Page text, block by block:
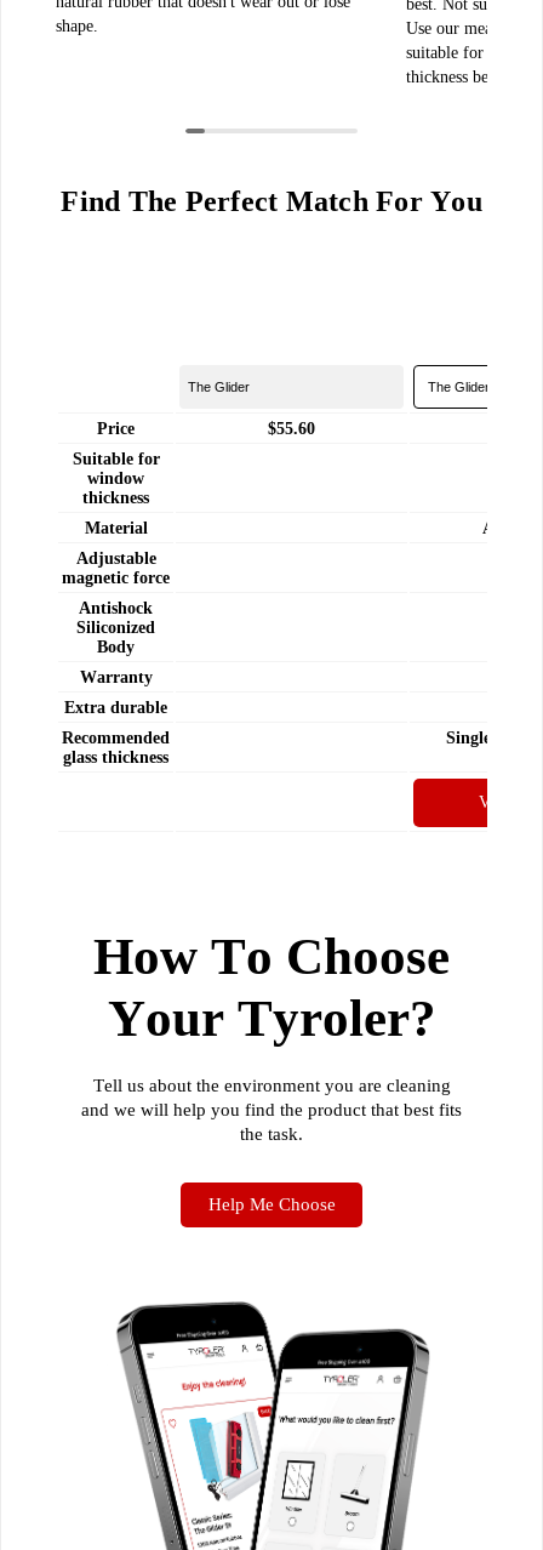
shape.
best. Not sure how
Use our
suitable for
thickness between
Find The Perfect Match For You
Price $55.60
Suitable for
window
thickness
Material
ABS
Adjustable
magnetic force
Antishock
Siliconized
Body
Warranty
Extra durable
Recommended
glass thickness
Single-
View
How To Choose
Your Tyroler?
Tell us about the environment you are cleaning
and we will help you find the product that best fits
the task.
Help Me Choose